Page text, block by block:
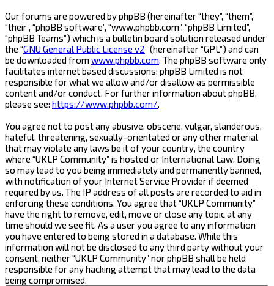
Our forums are powered by phpBB (hereinafter “they”, “them”,
“their”, “phpBB software”, “www.phpbb.com”, “phpBB Limited”,
“phpBB Teams”) which is a bulletin board solution released under
the “GNU General Public License v2” (hereinafter “GPL”) and can
be downloaded from www.phpbb.com . The phpBB software only
facilitates internet based discussions; phpBB Limited is not
responsible for what we allow and/or disallow as permissible
content and/or conduct. For further information about phpBB,
please see: https://www.phpbb.com/
You agree not to post any abusive, obscene, vulgar, slanderous,
hateful, threatening, sexually-orientated or any other material
that may violate any laws be it of your country, the country
where “UKLP Community” is hosted or International Law. Doing
so may lead to you being immediately and permanently banned,
with notification of your Internet Service Provider if deemed
required by us. The IP address of all posts are recorded to aid in
enforcing these conditions. You agree that “UKLP Community”
have the right to remove, edit, move or close any topic at any
time should we see fit. As a user you agree to any information
you have entered to being stored in a database. While this
information will not be disclosed to any third party without your
consent, neither “UKLP Community” nor phpBB shall be held
responsible for any hacking attempt that may lead to the data
being compromised.